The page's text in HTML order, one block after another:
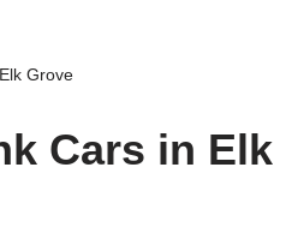
Grove
Cars in Elk